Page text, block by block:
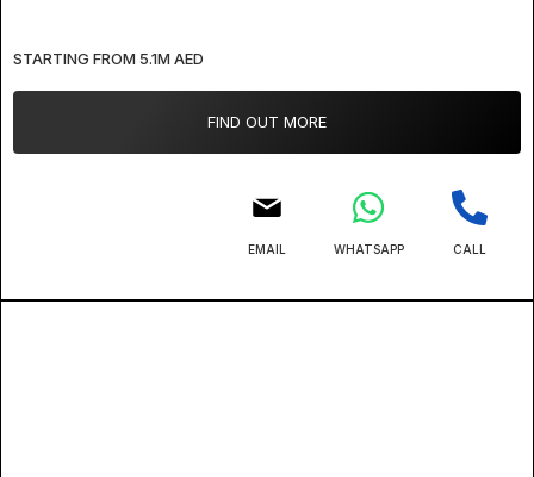
STARTING FROM 5.1M AED
FIND OUT MORE
EMAIL WHATSAPP CALL